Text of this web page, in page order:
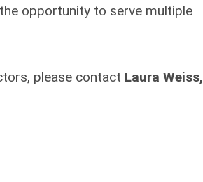
opportunity to serve multiple
please contact Laura Weiss,